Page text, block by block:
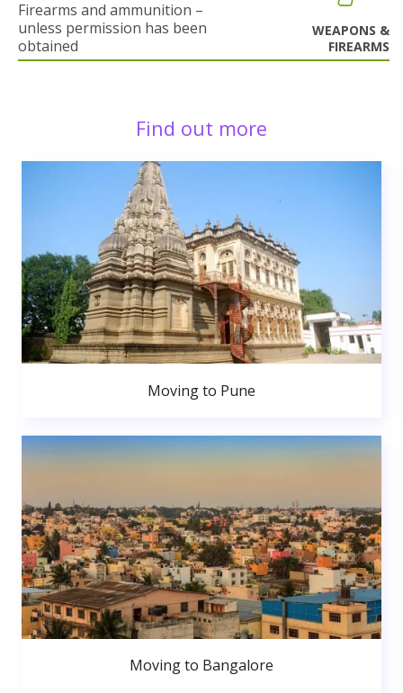
Firearms and ammunition –
unless permission has been
obtained
WEAPONS &
FIREARMS
Find out more
Moving to Pune
Moving to Bangalore